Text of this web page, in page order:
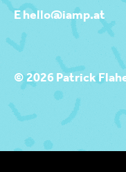
E hello@iamp.at
© 2026 Patrick